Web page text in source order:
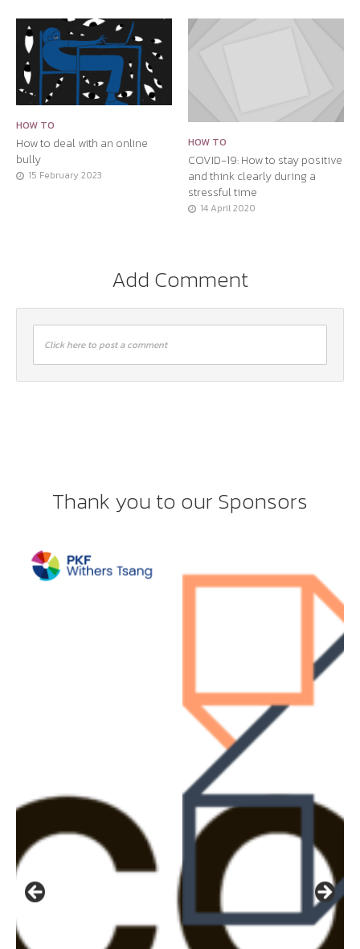
HOW TO
How to deal with an online
bully
15 February 2023
HOW TO
COVID-19: How to stay positive
and think clearly during a
stressful time
14 April 2020
Add Comment
Click here to post a comment
Thank you to our Sponsors